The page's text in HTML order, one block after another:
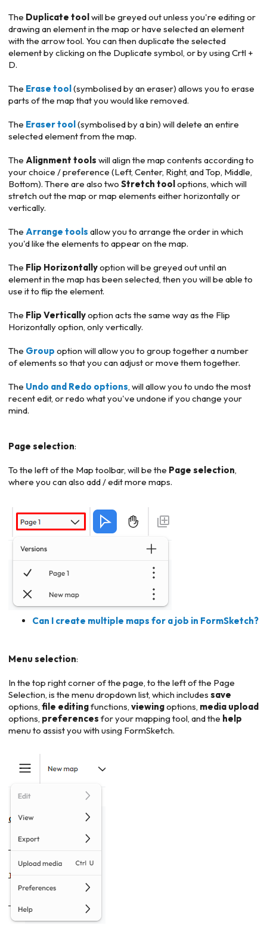
The Duplicate tool will be greyed out unless you're editing or
drawing an element in the map or have selected an element
with the arrow tool. You can then duplicate the selected
element by clicking on the Duplicate symbol, or by using Crtl +
D.
The Erase tool (symbolised by an eraser) allows you to erase
parts of the map that you would like removed.
The Eraser tool (symbolised by a bin) will delete an entire
selected element from the map.
The Alignment tools will align the map contents according to
your choice / preference (Left, Center, Right, and Top, Middle,
Bottom). There are also two Stretch tool options, which will
stretch out the map or map elements either horizontally or
vertically.
The Arrange tools allow you to arrange the order in which
you'd like the elements to appear on the map.
The Flip Horizontallyoption will be greyed out until an
element in the map has been selected, then you will be able to
use it to flip the element.
The Flip Verticallyoption acts the same way as the Flip
Horizontally option, only vertically.
The Group option will allow you to group together a number
of elements so that you can adjust or move them together.
The Undo and Redo options, will allow you to undo the most
recent edit, or redo what you've undone if you change your
mind.
Page selection:
To the left of the Map toolbar, will be the Page selection,
where you can also add / edit more maps.
Can I create multiple maps for a job in FormSketch?
Menu selection:
In the top right corner of the page, to the left of the Page
Selection, is the menu dropdown list, which includes save
options, file editingfunctions, viewingoptions, media upload
options, preferences for your mapping tool, and the help
menu to assist you with using FormSketch.